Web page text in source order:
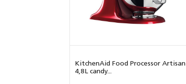
KitchenAid Food Processor Artisan
4,8L candy...